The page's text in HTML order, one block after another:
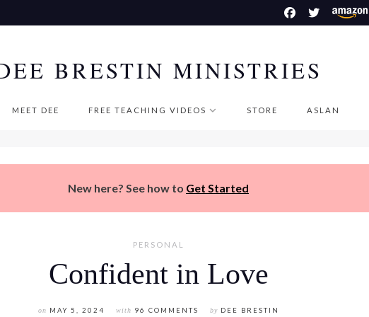
BRESTIN MINISTRIES
MEET DEE FREE TEACHING VIDEOS STORE ASLAN
New here? See how to Get Started
PERSONAL
Confident in Love
on MAY 5, 2024 with 96 COMMENTS by DEE BRESTIN